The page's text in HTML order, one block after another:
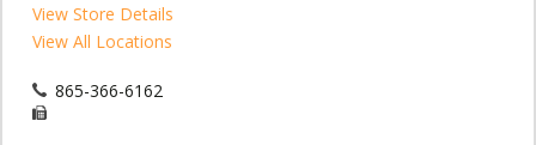
View Store Details
View All Locations
865-366-6162